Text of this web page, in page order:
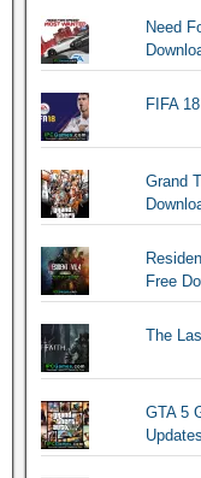
Need
FIFA
Grand
Free
The
GTA 5